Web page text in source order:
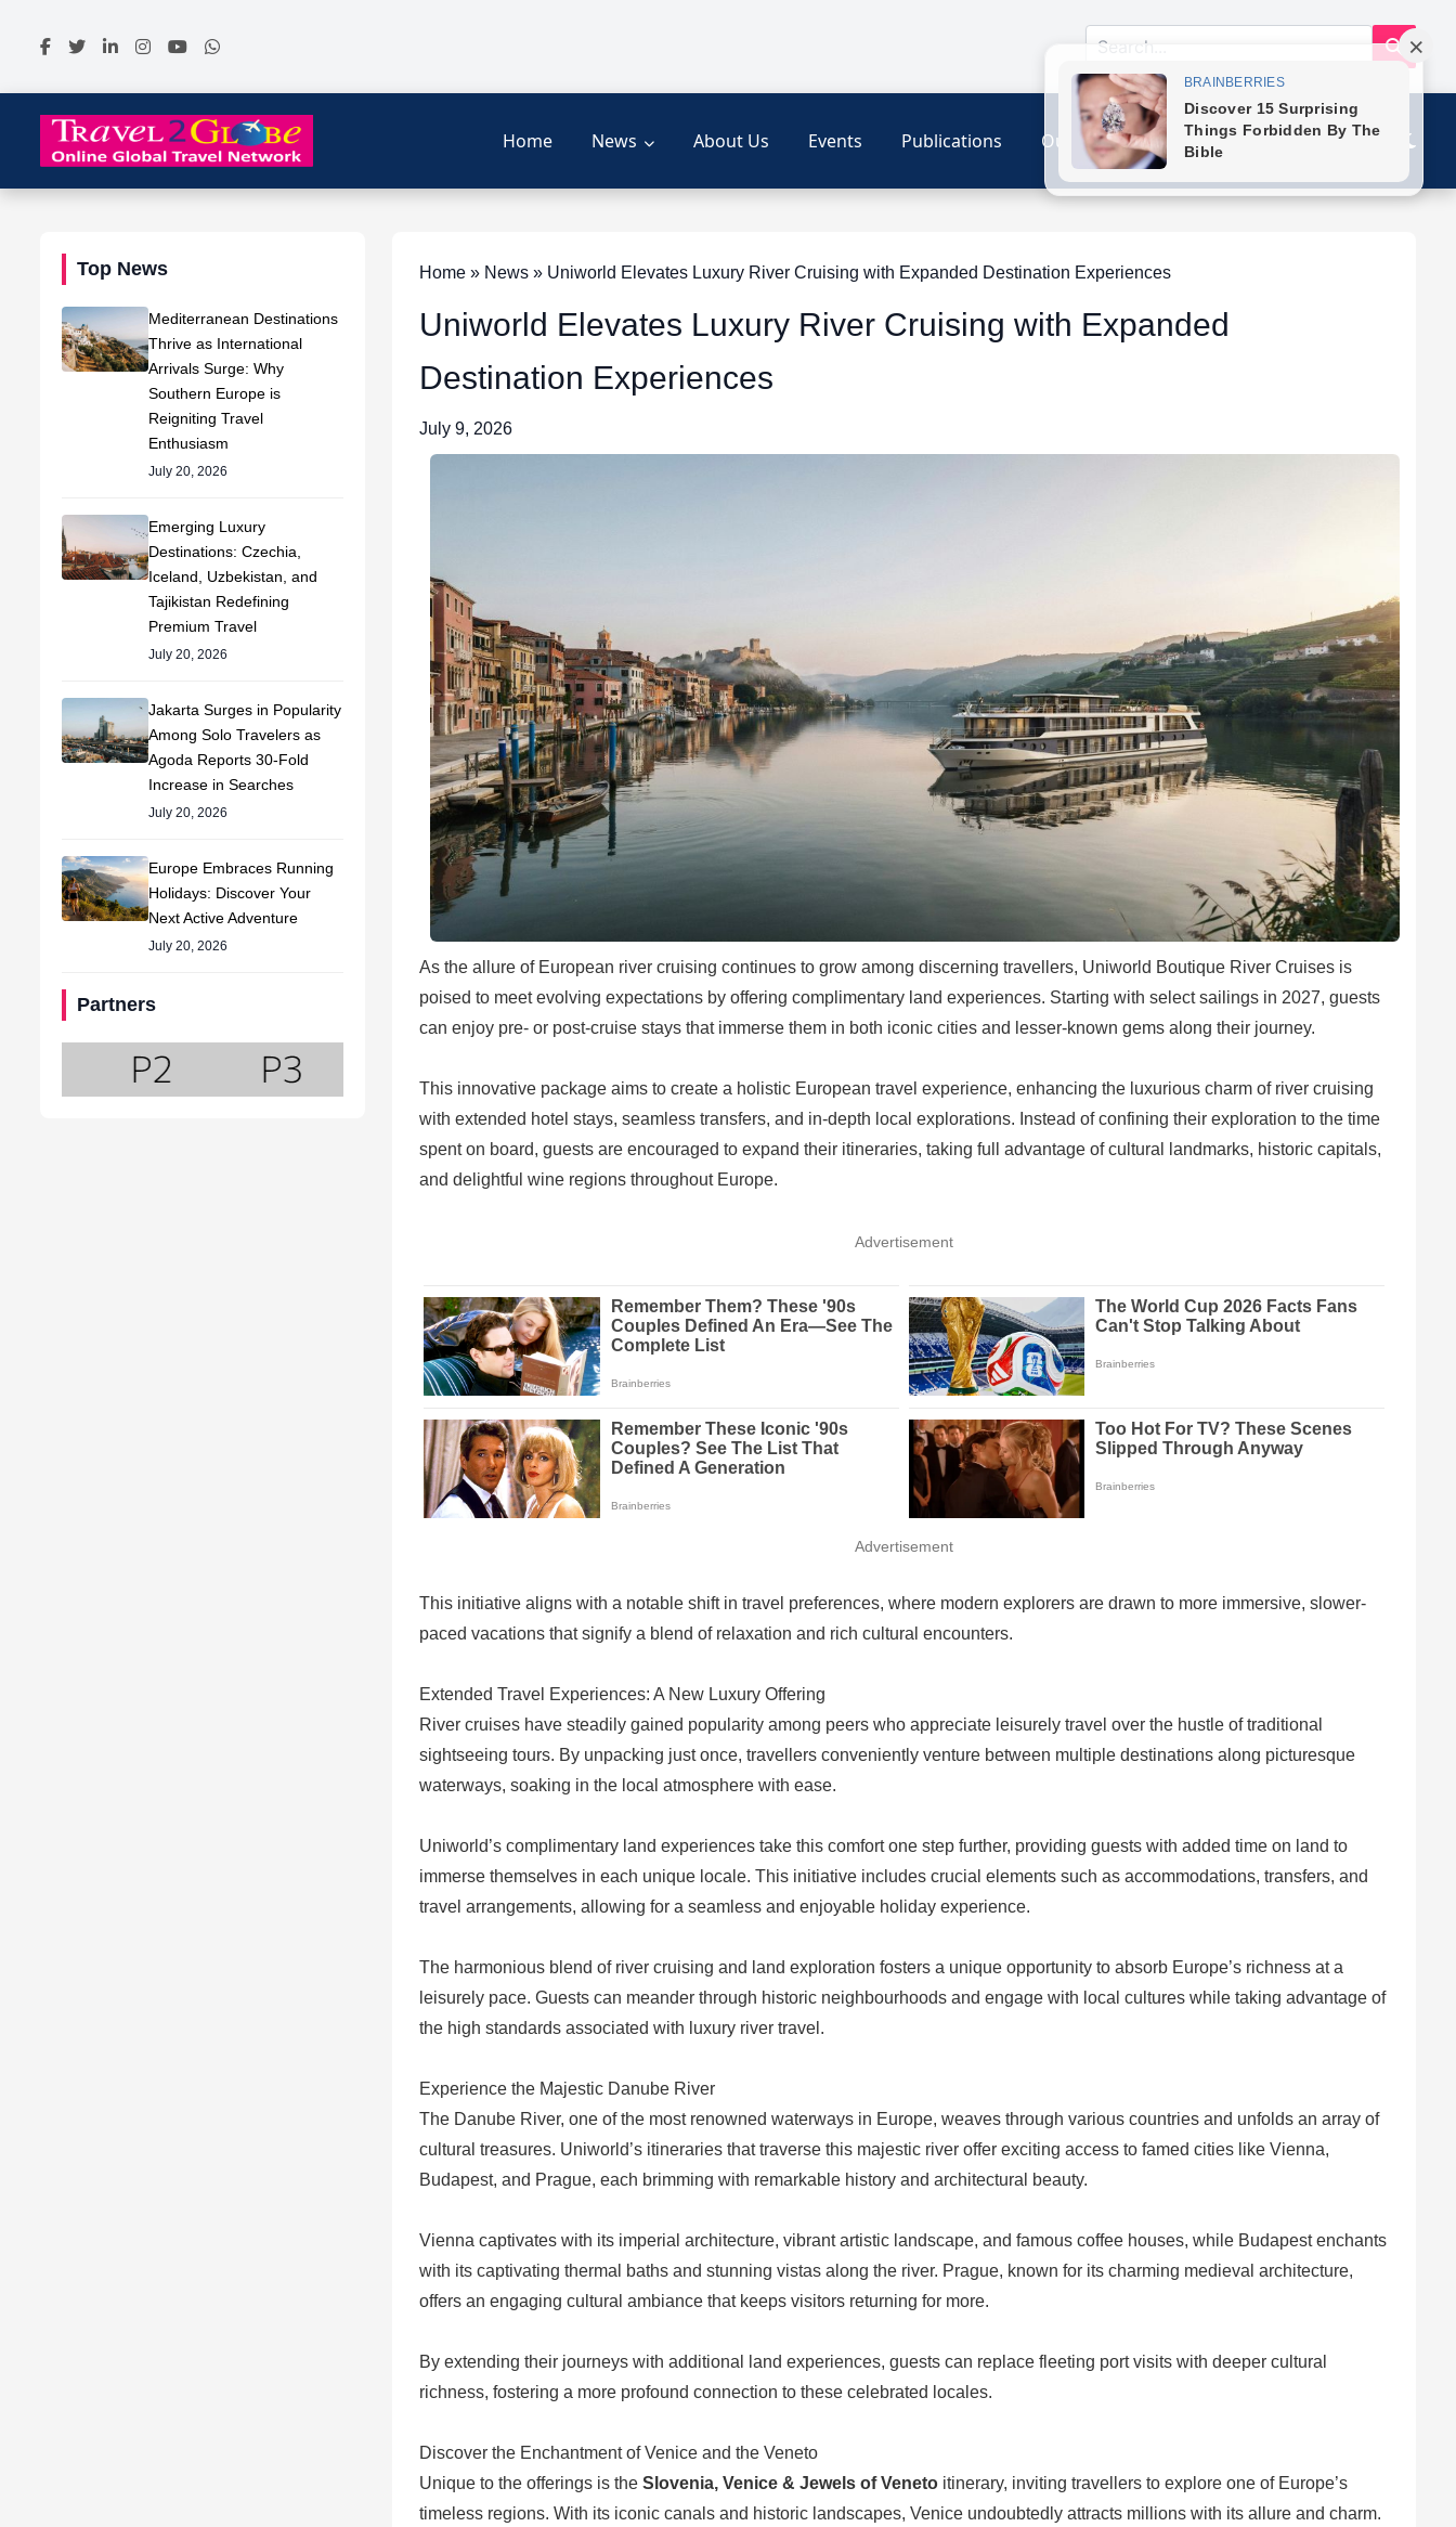
Home News About Us Events Publications Our Link Contact
Top News
Mediterranean Destinations
Thrive as International
Arrivals Surge: Why
Southern Europe is
Reigniting Travel
Enthusiasm
July 20, 2026
Emerging Luxury
Destinations: Czechia,
Iceland, Uzbekistan, and
Tajikistan Redefining
Premium Travel
July 20, 2026
Jakarta Surges in Popularity
Among Solo Travelers as
Agoda Reports 30-Fold
Increase in Searches
July 20, 2026
Europe Embraces Running
Holidays: Discover Your
Next Active Adventure
July 20, 2026
Partners
Home » News » Uniworld Elevates Luxury River Cruising with Expanded Destination Experiences
Uniworld Elevates Luxury River Cruising with Expanded
Destination Experiences
July 9, 2026
As the allure of European river cruising continues to grow among discerning travellers, Uniworld Boutique River Cruises is
poised to meet evolving expectations by offering complimentary land experiences. Starting with select sailings in 2027, guests
can enjoy pre- or post-cruise stays that immerse them in both iconic cities and lesser-known gems along their journey.
This innovative package aims to create a holistic European travel experience, enhancing the luxurious charm of river cruising
with extended hotel stays, seamless transfers, and in-depth local explorations. Instead of confining their exploration to the time
spent on board, guests are encouraged to expand their itineraries, taking full advantage of cultural landmarks, historic capitals,
and delightful wine regions throughout Europe.
Advertisement
Advertisement
This initiative aligns with a notable shift in travel preferences, where modern explorers are drawn to more immersive, slower-
paced vacations that signify a blend of relaxation and rich cultural encounters.
Extended Travel Experiences: A New Luxury Offering
River cruises have steadily gained popularity among peers who appreciate leisurely travel over the hustle of traditional
sightseeing tours. By unpacking just once, travellers conveniently venture between multiple destinations along picturesque
waterways, soaking in the local atmosphere with ease.
Uniworld’s complimentary land experiences take this comfort one step further, providing guests with added time on land to
immerse themselves in each unique locale. This initiative includes crucial elements such as accommodations, transfers, and
travel arrangements, allowing for a seamless and enjoyable holiday experience.
The harmonious blend of river cruising and land exploration fosters a unique opportunity to absorb Europe’s richness at a
leisurely pace. Guests can meander through historic neighbourhoods and engage with local cultures while taking advantage of
the high standards associated with luxury river travel.
Experience the Majestic Danube River
The Danube River, one of the most renowned waterways in Europe, weaves through various countries and unfolds an array of
cultural treasures. Uniworld’s itineraries that traverse this majestic river offer exciting access to famed cities like Vienna,
Budapest, and Prague, each brimming with remarkable history and architectural beauty.
Vienna captivates with its imperial architecture, vibrant artistic landscape, and famous coffee houses, while Budapest enchants
with its captivating thermal baths and stunning vistas along the river. Prague, known for its charming medieval architecture,
offers an engaging cultural ambiance that keeps visitors returning for more.
By extending their journeys with additional land experiences, guests can replace fleeting port visits with deeper cultural
richness, fostering a more profound connection to these celebrated locales.
Discover the Enchantment of Venice and the Veneto
Unique to the offerings is the Slovenia, Venice & Jewels of Veneto itinerary, inviting travellers to explore one of Europe’s
timeless regions. With its iconic canals and historic landscapes, Venice undoubtedly attracts millions with its allure and charm.